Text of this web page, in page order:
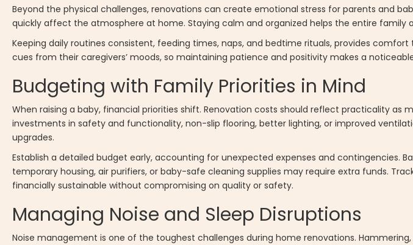
Beyond the physical challenges, renovations can create emotional stress for parents and
quickly affect the atmosphere at home. Staying calm and organized helps the entire family
Keeping daily routines consistent, feeding times, naps, and bedtime rituals, provides
cues from their caregivers’ moods, so maintaining patience and positivity makes a
Budgeting with Family Priorities in Mind
When raising a baby, financial priorities shift. Renovation costs should reflect practicality as
investments in safety and functionality, non-slip flooring, better lighting, or improved
upgrades.
Establish a detailed budget early, accounting for unexpected expenses and contingencies.
temporary housing, air purifiers, or baby-safe cleaning supplies may require extra funds.
financially sustainable without compromising on quality or safety.
Managing Noise and Sleep Disruptions
Noise management is one of the toughest challenges during home renovations. Hammering,